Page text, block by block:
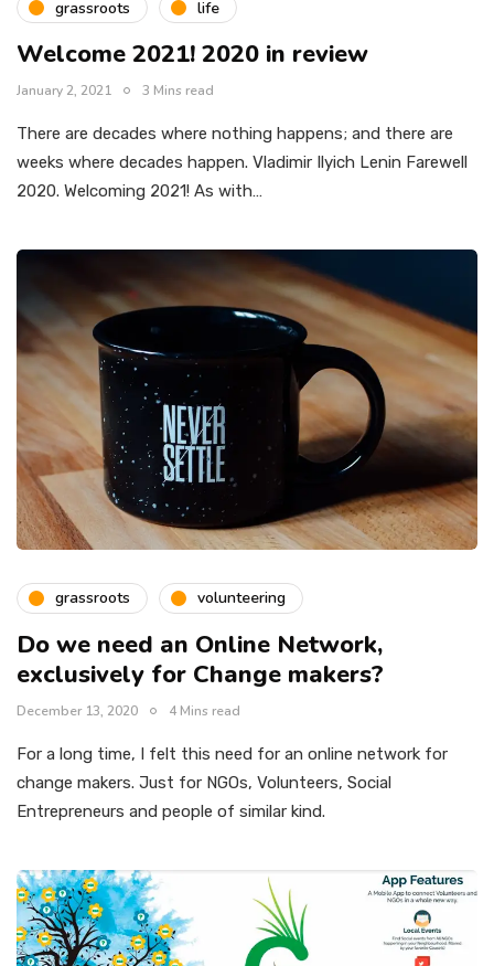
grassroots life
Welcome 2021! 2020 in review
January 2, 2021 3 Mins read
There are decades where nothing happens; and there are
weeks where decades happen. Vladimir Ilyich Lenin Farewell
2020. Welcoming 2021! As with…
grassroots volunteering
Do we need an Online Network,
exclusively for Change makers?
December 13, 2020 4 Mins read
For a long time, I felt this need for an online network for
change makers. Just for NGOs, Volunteers, Social
Entrepreneurs and people of similar kind.